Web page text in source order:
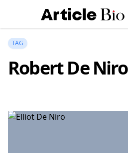
TAG
Robert De Niro